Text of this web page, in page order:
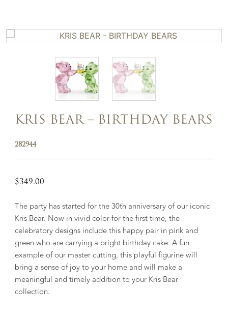
KRIS BEAR – BIRTHDAY BEARS
282944
$349.00
The party has started for the 30th anniversary of our iconic
Kris Bear. Now in vivid color for the first time, the
celebratory designs include this happy pair in pink and
green who are carrying a bright birthday cake. A fun
example of our master cutting, this playful figurine will
bring a sense of joy to your home and will make a
meaningful and timely addition to your Kris Bear
collection.